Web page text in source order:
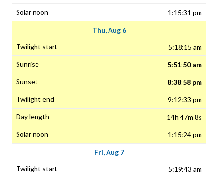
1:15:31 pm
Thu, Aug 6
5:18:15 am
5:51:50 am
8:38:58 pm
9:12:33 pm
14h 47m 8s
1:15:24 pm
Fri, Aug 7
5:19:43 am